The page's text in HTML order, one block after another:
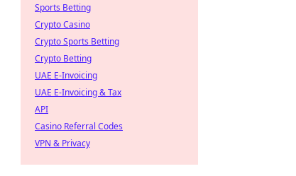
Sports Betting
Crypto Casino
Crypto Sports Betting
Crypto Betting
UAE E-Invoicing
UAE E-Invoicing & Tax
API
Casino Referral Codes
VPN & Privacy